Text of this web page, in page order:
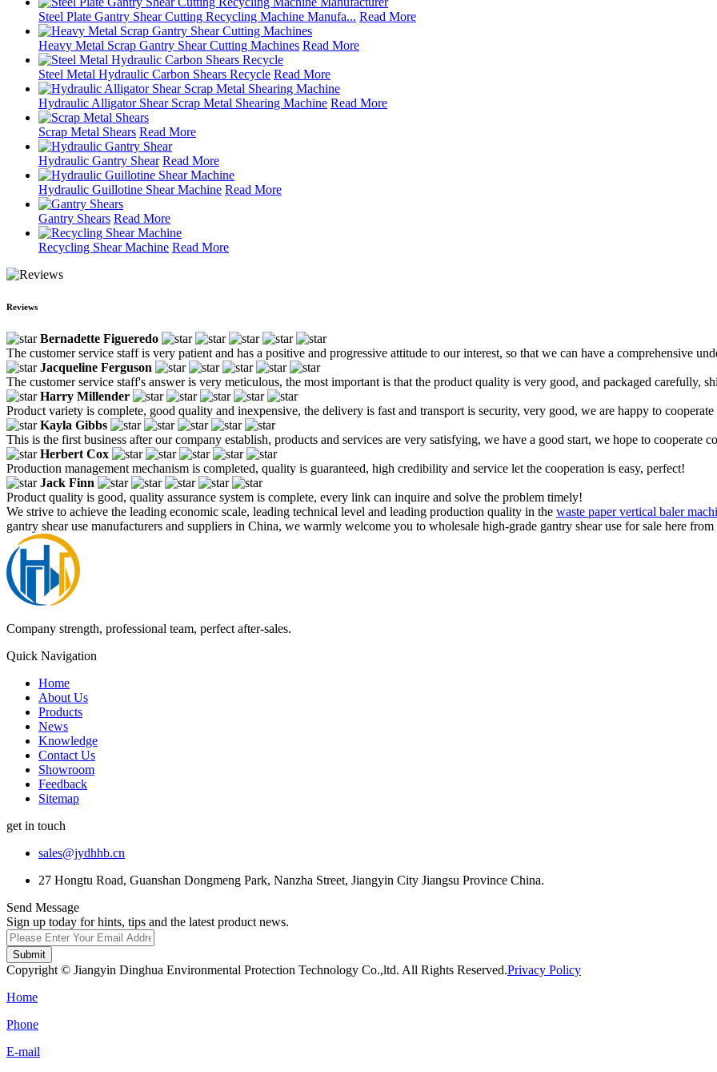
Steel Plate Gantry Shear Cutting Recycling Machine Manufa... Read More
Heavy Metal Scrap Gantry Shear Cutting Machines Read More
Steel Metal Hydraulic Carbon Shears Recycle Read More
Hydraulic Alligator Shear Scrap Metal Shearing Machine Read More
Scrap Metal Shears Read More
Hydraulic Gantry Shear Read More
Hydraulic Guillotine Shear Machine Read More
Gantry Shears Read More
Recycling Shear Machine Read More
Reviews
Bernadette Figueredo
The customer service staff is very patient and has a positive and progressive attitude to our interest, so that we can have a comprehensive
Jacqueline Ferguson
The customer service staff's answer is very meticulous, the most important is that the product quality is very good, and packaged carefully,
Harry Millender
Product variety is complete, good quality and inexpensive, the delivery is fast and transport is security, very good, we are happy to
Kayla Gibbs
This is the first business after our company establish, products and services are very satisfying, we have a good start, we hope to cooperate
Herbert Cox
Production management mechanism is completed, quality is guaranteed, high credibility and service let the cooperation is easy, perfect!
Jack Finn
Product quality is good, quality assurance system is complete, every link can inquire and solve the problem timely!
We strive to achieve the leading economic scale, leading technical level and leading production quality in the waste paper vertical baler
gantry shear use manufacturers and suppliers in China, we warmly welcome you to wholesale high-grade gantry shear use for sale here
Company strength, professional team, perfect after-sales.
Quick Navigation
Home
About Us
Products
News
Knowledge
Contact Us
Showroom
Feedback
Sitemap
get in touch
sales@jydhhb.cn
27 Hongtu Road, Guanshan Dongmeng Park, Nanzha Street, Jiangyin City Jiangsu Province China.
Send Message
Sign up today for hints, tips and the latest product news.
Submit
Copyright © Jiangyin Dinghua Environmental Protection Technology Co.,ltd. All Rights Reserved.Privacy Policy
Home
Phone
E-mail